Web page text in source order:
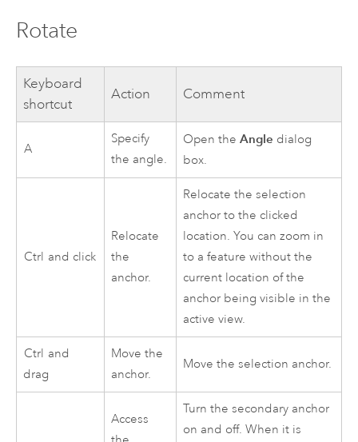
Rotate
Keyboard
shortcut
Action Comment
A
Specify
the angle.
Open theAngle dialog
box.
Ctrl and click
Relocate
the
anchor.
Relocate the selection
anchor to the clicked
location. You can zoom in
to a feature without the
current location of the
anchor being visible in the
active view.
Ctrl and
drag
Move the
anchor.
Move the selection anchor.
Access
Turn the secondary anchor
on and off. When it is